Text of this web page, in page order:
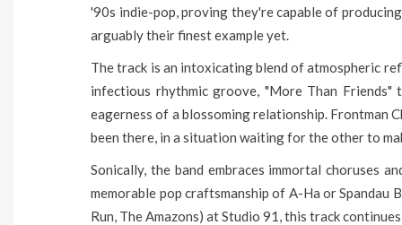
'90s indie-pop, proving they're capable of
arguably their finest example yet.
The track is an intoxicating blend of atmospheric
infectious rhythmic groove, "More Than Friends"
eagerness of a blossoming relationship. Frontman
been there, in a situation waiting for the other to
Sonically, the band embraces immortal choruses
memorable pop craftsmanship of A-Ha or Spandau
Run, The Amazons) at Studio 91, this track